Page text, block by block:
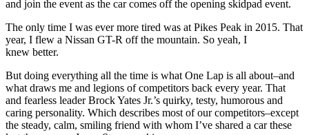
and join the event as the car comes off the opening skidpad event.
The only time I was ever more tired was at Pikes Peak in 2015. That
year, I flew a Nissan GT-R off the mountain. So yeah, I
knew better.
But doing everything all the time is what One Lap is all about–and
what draws me and legions of competitors back every year. That
and fearless leader Brock Yates Jr.’s quirky, testy, humorous and
caring personality. Which describes most of our competitors–except
the steady, calm, smiling friend with whom I’ve shared a car these